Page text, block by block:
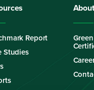
About
Report
Studies